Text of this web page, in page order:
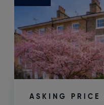
ASKING PRICE